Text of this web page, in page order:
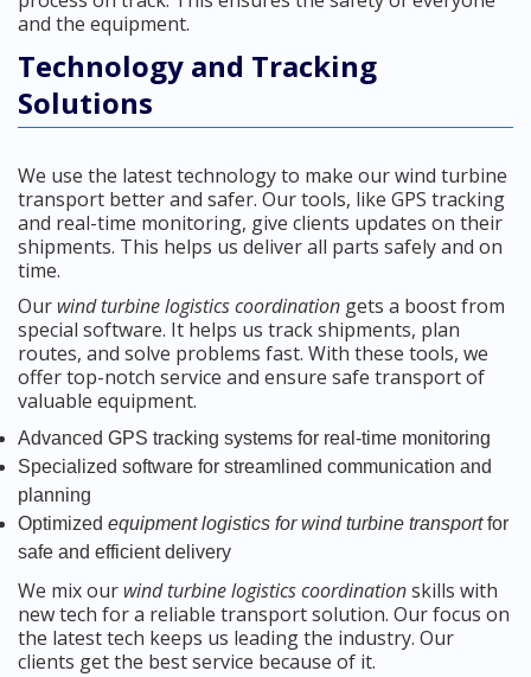
and the equipment.
Technology and Tracking
Solutions
We use the latest technology to make our wind turbine
transport better and safer. Our tools, like GPS tracking
and real-time monitoring, give clients updates on their
shipments. This helps us deliver all parts safely and on
time.
Our wind turbine logistics coordination gets a boost from
special software. It helps us track shipments, plan
routes, and solve problems fast. With these tools, we
offer top-notch service and ensure safe transport of
valuable equipment.
Advanced GPS tracking systems for real-time monitoring
Specialized software for streamlined communication and
planning
Optimized equipment logistics for wind turbine transportfor
safe and efficient delivery
We mix our wind turbine logistics coordinationskills with
new tech for a reliable transport solution. Our focus on
the latest tech keeps us leading the industry. Our
clients get the best service because of it.